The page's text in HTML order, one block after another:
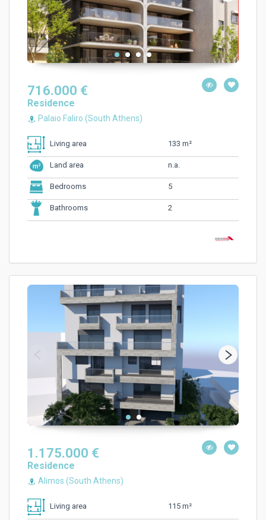
716.000 €
Residence
Palaio Faliro (South Athens)
Living area 133 m²
Land area n.a.
Bedrooms 5
Bathrooms 2
1.175.000 €
Residence
Alimos (South Athens)
Living area 115 m²